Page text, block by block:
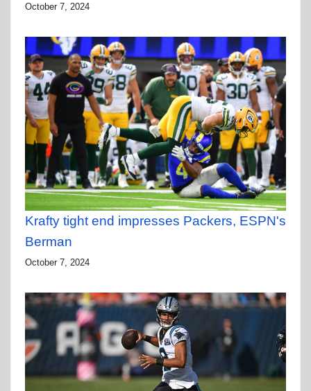
October 7, 2024
Krafty tight end impresses Packers, ESPN's
Berman
October 7, 2024